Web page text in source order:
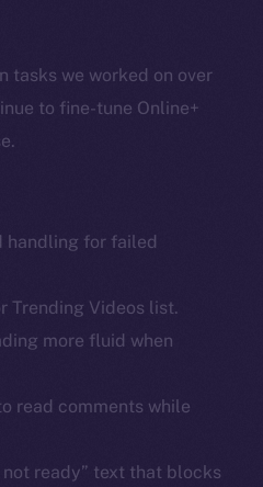
tasks we worked on over
to fine-tune Online+
handling for failed
Trending Videos list.
more fluid when
read comments while
not ready” text that blocks